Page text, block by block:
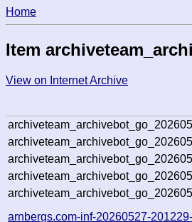
Home
Item
View on Internet Archive
arnbergs.com-inf-20260527-